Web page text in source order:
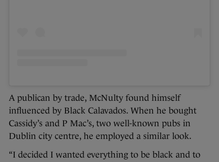
A publican by trade, McNulty found himself
influenced by Black Calavados. When he bought
Cassidy’s and P Mac’s, two well-known pubs in
Dublin city centre, he employed a similar look.
“I decided I wanted everything to be black and to